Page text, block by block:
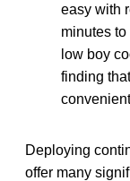
easy with
minutes
low boy
finding
Deploying
offer many